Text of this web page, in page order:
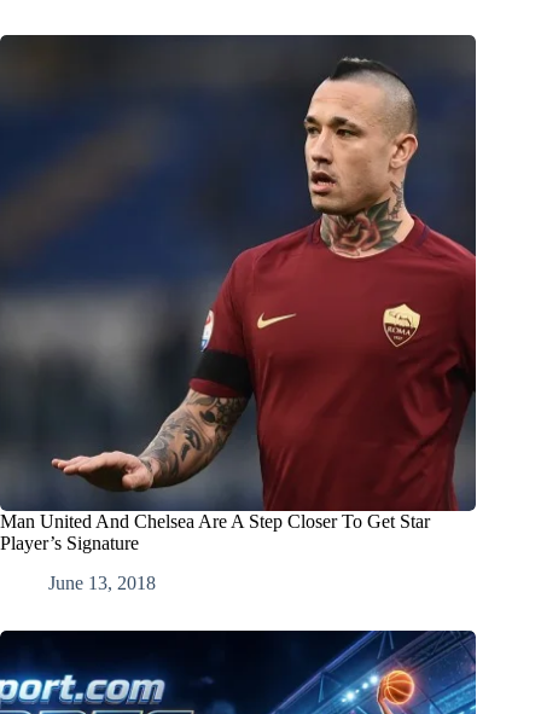
Man United And Chelsea Are A Step Closer To Get Star
Player’s Signature
June 13, 2018